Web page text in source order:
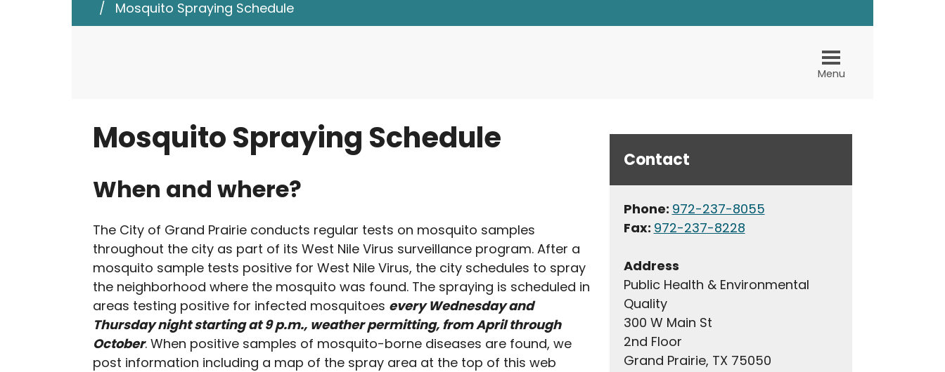
d
/
Mosquito Spraying Schedule
Menu
Mosquito Spraying Schedule
When and where?
The City of Grand Prairie conducts regular tests on mosquito samples
throughout the city as part of its West Nile Virus surveillance program. After a
mosquito sample tests positive for West Nile Virus, the city schedules to spray
the neighborhood where the mosquito was found. The spraying is scheduled in
areas testing positive for infected mosquitoes every Wednesday and
Thursday night starting at 9 p.m., weather permitting, from April through
October. When positive samples of mosquito-borne diseases are found, we
post information including a map of the spray area at the top of this web
Contact
Phone: 972-237-8055
Fax: 972-237-8228
Address
Public Health & Environmental
Quality
300 W Main St
2nd Floor
Grand Prairie, TX 75050